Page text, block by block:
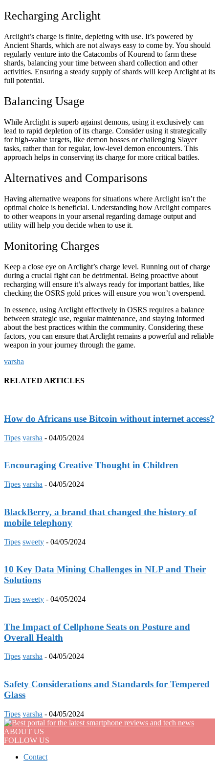
Recharging Arclight
Arclight’s charge is finite, depleting with use. It’s powered by
Ancient Shards, which are not always easy to come by. You should
regularly venture into the Catacombs of Kourend to farm these
shards, balancing your time between shard collection and other
activities. Ensuring a steady supply of shards will keep Arclight at its
full potential.
Balancing Usage
While Arclight is superb against demons, using it exclusively can
lead to rapid depletion of its charge. Consider using it strategically
for high-value targets, like demon bosses or challenging Slayer
tasks, rather than for regular, low-level demon encounters. This
approach helps in conserving its charge for more critical battles.
Alternatives and Comparisons
Having alternative weapons for situations where Arclight isn’t the
optimal choice is beneficial. Understanding how Arclight compares
to other weapons in your arsenal regarding damage output and
utility will help you decide when to use it.
Monitoring Charges
Keep a close eye on Arclight’s charge level. Running out of charge
during a crucial fight can be detrimental. Being proactive about
recharging will ensure it’s always ready for important battles, like
checking the OSRS gold prices will ensure you won’t overspend.
In essence, using Arclight effectively in OSRS requires a balance
between strategic use, regular maintenance, and staying informed
about the best practices within the community. Considering these
factors, you can ensure that Arclight remains a powerful and reliable
weapon in your journey through the game.
varsha
RELATED ARTICLES
How do Africans use Bitcoin without internet access?
Tipes varsha - 04/05/2024
Encouraging Creative Thought in Children
Tipes varsha - 04/05/2024
BlackBerry, a brand that changed the history of
mobile telephony
Tipes sweety - 04/05/2024
10 Key Data Mining Challenges in NLP and Their
Solutions
Tipes sweety - 04/05/2024
The Impact of Cellphone Seats on Posture and
Overall Health
Tipes varsha - 04/05/2024
Safety Considerations and Standards for Tempered
Glass
Tipes varsha - 04/05/2024
ABOUT US
FOLLOW US
Contact